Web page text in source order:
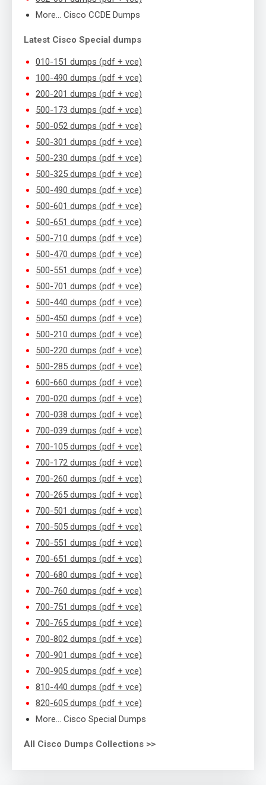
More… Cisco CCDE Dumps
Latest Cisco Special dumps
010-151 dumps (pdf + vce)
100-490 dumps (pdf + vce)
200-201 dumps (pdf + vce)
500-173 dumps (pdf + vce)
500-052 dumps (pdf + vce)
500-301 dumps (pdf + vce)
500-230 dumps (pdf + vce)
500-325 dumps (pdf + vce)
500-490 dumps (pdf + vce)
500-601 dumps (pdf + vce)
500-651 dumps (pdf + vce)
500-710 dumps (pdf + vce)
500-470 dumps (pdf + vce)
500-551 dumps (pdf + vce)
500-701 dumps (pdf + vce)
500-440 dumps (pdf + vce)
500-450 dumps (pdf + vce)
500-210 dumps (pdf + vce)
500-220 dumps (pdf + vce)
500-285 dumps (pdf + vce)
600-660 dumps (pdf + vce)
700-020 dumps (pdf + vce)
700-038 dumps (pdf + vce)
700-039 dumps (pdf + vce)
700-105 dumps (pdf + vce)
700-172 dumps (pdf + vce)
700-260 dumps (pdf + vce)
700-265 dumps (pdf + vce)
700-501 dumps (pdf + vce)
700-505 dumps (pdf + vce)
700-551 dumps (pdf + vce)
700-651 dumps (pdf + vce)
700-680 dumps (pdf + vce)
700-760 dumps (pdf + vce)
700-751 dumps (pdf + vce)
700-765 dumps (pdf + vce)
700-802 dumps (pdf + vce)
700-901 dumps (pdf + vce)
700-905 dumps (pdf + vce)
810-440 dumps (pdf + vce)
820-605 dumps (pdf + vce)
More… Cisco Special Dumps
All Cisco Dumps Collections >>